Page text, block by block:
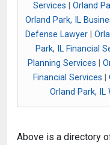
Services
Orland
Orland Park, IL
Defense Lawyer
Park, IL Financial
Planning Services
Financial Services
Orland Park, IL
Above is a directory